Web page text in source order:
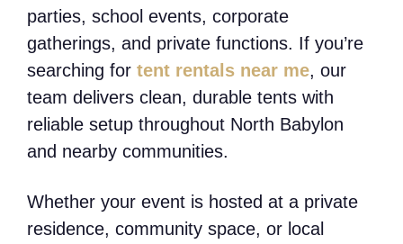
parties, school events, corporate
gatherings, and private functions. If you’re
searching for tent rentals near me, our
team delivers clean, durable tents with
reliable setup throughout North Babylon
and nearby communities.
Whether your event is hosted at a private
residence, community space, or local